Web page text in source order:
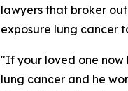
lawyers that broker
exposure lung cancer
"If your loved one now
lung cancer and he